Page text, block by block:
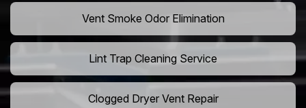
Vent Smoke Odor Elimination
Lint Trap Cleaning Service
Clogged Dryer Vent Repair